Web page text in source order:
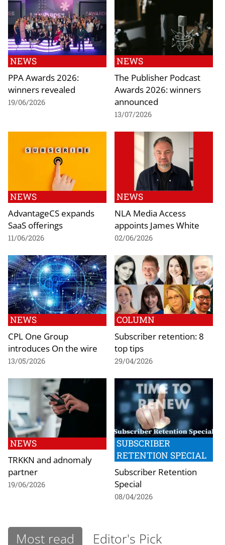
NEWS
PPA Awards 2026:
winners revealed
19/06/2026
NEWS
The Publisher Podcast
Awards 2026: winners
announced
13/07/2026
NEWS
AdvantageCS expands
SaaS offerings
11/06/2026
NEWS
NLA Media Access
appoints James White
02/06/2026
NEWS
CPL One Group
introduces On the wire
13/05/2026
COLUMN
Subscriber retention: 8
top tips
29/04/2026
NEWS
TRKKN and adnomaly
partner
19/06/2026
SUBSCRIBER
RETENTION SPECIAL
Subscriber Retention
Special
08/04/2026
Most read Editor's Pick